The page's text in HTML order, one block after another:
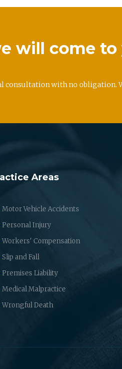
will come to
consultation with no obligation.
Areas
Motor Vehicle Accidents
Personal Injury
Workers' Compensation
Slip and Fall
Premises Liability
Medical Malpractice
Wrongful Death